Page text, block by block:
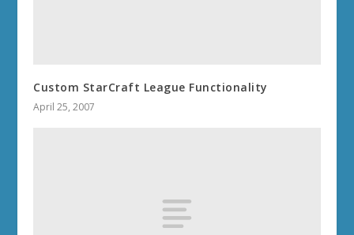
Custom StarCraft League Functionality
April 25, 2007